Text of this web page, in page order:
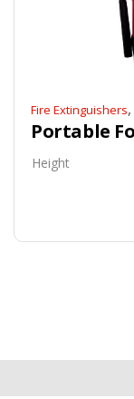
Fire Extinguishers,
Height